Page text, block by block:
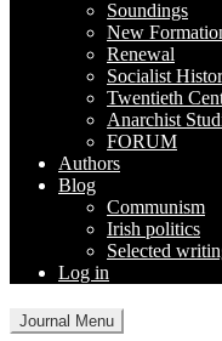
Soundings
New
Renewal
Socialist
Twentieth
Anarchist
FORUM
Authors
Blog
Communism
Irish politics
Selected
Log in
Journal Menu